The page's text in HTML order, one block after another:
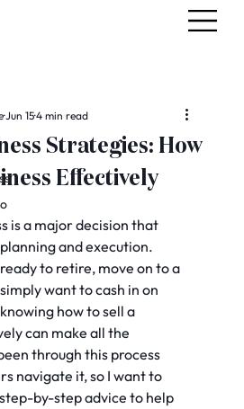
Strategies: How
Effectively
Jun 154 min read
is a major decision that
and execution.
to retire, move on to a
want to cash in on
how to sell a
can make all the
through this process
navigate it, so I want to
by-step advice to help